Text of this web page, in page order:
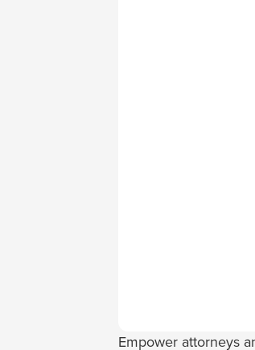
Empower attorneys